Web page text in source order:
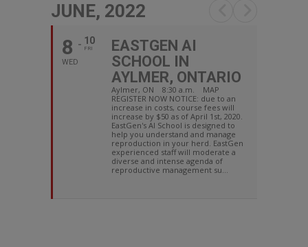
JUNE, 2022
8
WED
10
FRI
EASTGEN AI
SCHOOL IN
AYLMER, ONTARIO
Aylmer, ON 8:30 a.m. MAP
REGISTER NOW NOTICE: due to an
increase in costs, course fees will
increase by $50 as of April 1st, 2020.
EastGen's AI School is designed to
help you understand and manage
reproduction in your herd. EastGen
experienced staff will moderate a
diverse and intense agenda of
reproductive management su...